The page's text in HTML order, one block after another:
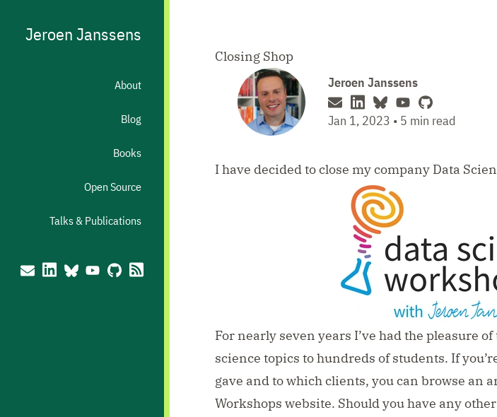
Jeroen Janssens
About
Blog
Books
Open Source
Talks & Publications
Closing Shop
Jeroen Janssens
Jan 1, 2023 • 5 min read
I have decided to close my company Data
For nearly seven years I’ve had the pleasure
science topics to hundreds of students. If
gave and to which clients, you can browse an
Workshops website. Should you have any